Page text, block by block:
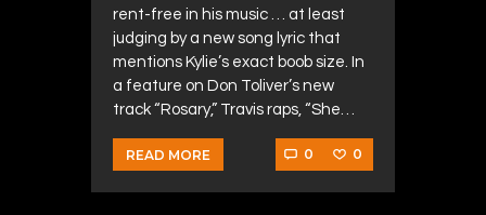
rent-free in his music … at least
judging by a new song lyric that
mentions Kylie’s exact boob size. In
a feature on Don Toliver’s new
track “Rosary,” Travis raps, “She…
READ MORE 0 0